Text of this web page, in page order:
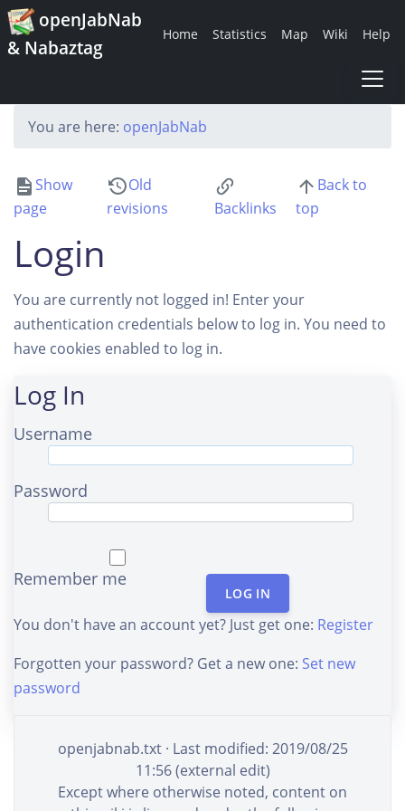
openJabNab
& Nabaztag
Home Statistics Map Wiki Help
You are here: openJabNab
Show
page
Old
revisions
Backlinks
Back to
top
Login
You are currently not logged in! Enter your
authentication credentials below to log in. You need to
have cookies enabled to log in.
Log In
Username
Password
Remember me
LOG IN
You don't have an account yet? Just get one: Register
Forgotten your password? Get a new one: Set new
password
openjabnab.txt· Last modified: 2019/08/25
11:56 (external edit)
Except where otherwise noted, content on